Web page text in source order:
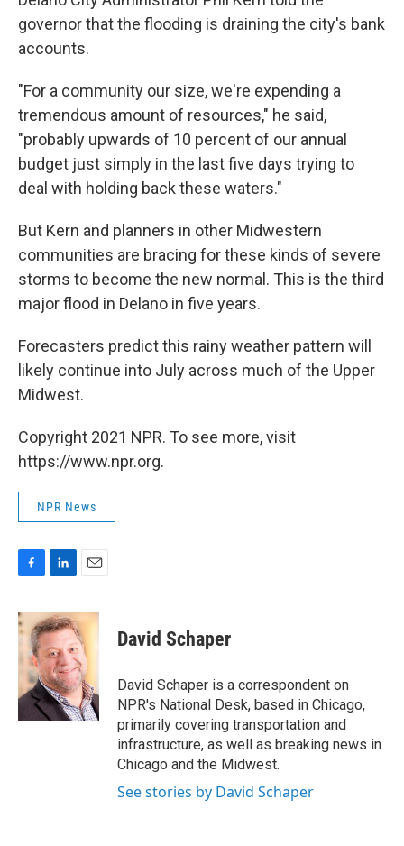
governor that the flooding is draining the city's bank
accounts.
"For a community our size, we're expending a
tremendous amount of resources," he said,
"probably upwards of 10 percent of our annual
budget just simply in the last five days trying to
deal with holding back these waters."
But Kern and planners in other Midwestern
communities are bracing for these kinds of severe
storms to become the new normal. This is the third
major flood in Delano in five years.
Forecasters predict this rainy weather pattern will
likely continue into July across much of the Upper
Midwest.
Copyright 2021 NPR. To see more, visit
https://www.npr.org.
NPR News
c
e
o
k
n
k
e
d
I
n
a
i
l
David Schaper
David Schaper is a correspondent on
NPR's National Desk, based in Chicago,
primarily covering transportation and
infrastructure, as well as breaking news in
Chicago and the Midwest.
See stories by David Schaper